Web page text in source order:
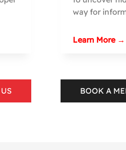
way for
Learn More →
BOOK A